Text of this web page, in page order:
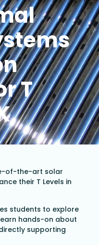
T
of-the-art solar
their T Levels in
students to explore
hands-on about
supporting